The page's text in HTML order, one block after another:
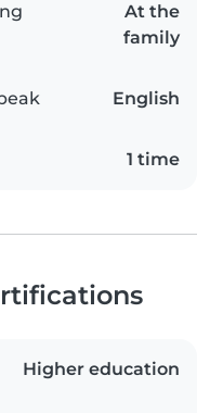
At the
family
English
1 time
Higher education